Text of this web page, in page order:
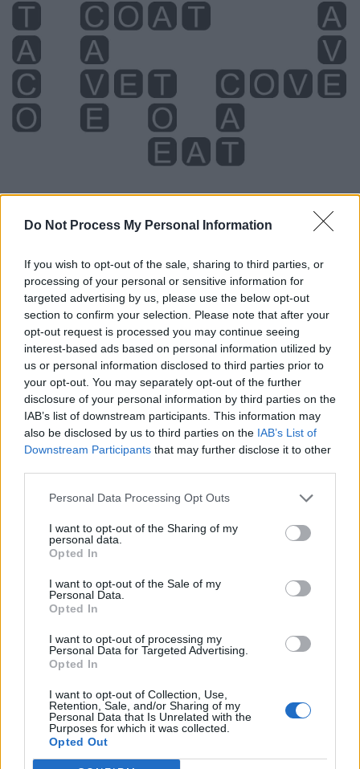
Do Not Process My Personal Information
If you wish to opt-out of the sale, sharing to third parties, or
processing of your personal or sensitive information for
targeted advertising by us, please use the below opt-out
section to confirm your selection. Please note that after your
opt-out request is processed you may continue seeing
interest-based ads based on personal information utilized by
us or personal information disclosed to third parties prior to
your opt-out. You may separately opt-out of the further
disclosure of your personal information by third parties on the
IAB’s list of downstream participants. This information may
also be disclosed by us to third parties on the IAB’s List of
Downstream Participants that may further disclose it to other
Personal Data Processing Opt Outs
I want to opt-out of the Sharing of my
personal data.
Opted In
I want to opt-out of the Sale of my
Personal Data.
Opted In
I want to opt-out of processing my
Personal Data for Targeted Advertising.
Opted In
I want to opt-out of Collection, Use,
Retention, Sale, and/or Sharing of my
Personal Data that Is Unrelated with the
Purposes for which it was collected.
Opted Out
Level 222 Word Definitions -
Wordscapes Answers
ACT - Something done, a deed.
CAT - Any similar animal of the family Felidae, which
includes lions, tigers, bobcats, etc.
EAT - To consume (something solid or semi-solid,
usually food) by putting it into the mouth and
swallowing it.
TOE - Each of the five digits on the end of the foot.
VET - A veterinarian or veterinary surgeon.
underground, or in the face of a cliff or a hillside.
COVE - A fellow; a man.
VETO - A political right to disapprove of (and thereby
stop) the process of a decision, a law etc.
VOTE - A formalized choice on matters of administration